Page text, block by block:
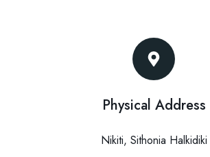
Physical Address​
Nikiti, Sithonia Halkidiki